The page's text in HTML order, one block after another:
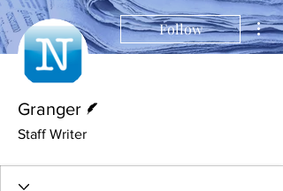
Follow
Granger
Staff Writer